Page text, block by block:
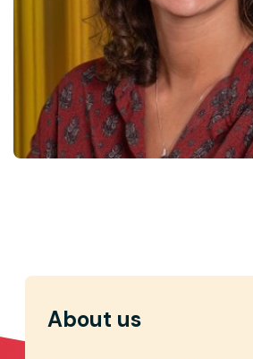
Marie Capdeville
Corporate Development
About us